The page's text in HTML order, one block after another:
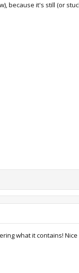
because it's still (or
what it contains!